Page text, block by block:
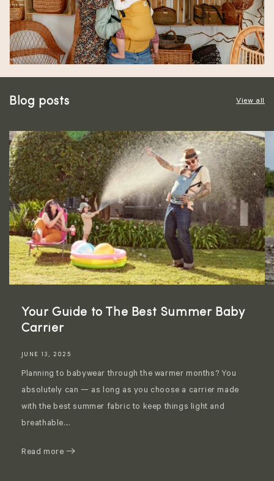
:
Blog posts View all
Your Guide to The Best Summer Baby
Carrier
JUNE 13, 2025
Planning to babywear through the warmer months? You
absolutely can — as long as you choose a carrier made
with the best summer fabric to keep things light and
breathable....
Read more